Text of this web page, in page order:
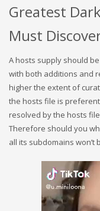
Greatest
Must
A hosts supply should
with both additions and
higher the extent of
the hosts file is
resolved by the hosts
Therefore should you
all its subdomains